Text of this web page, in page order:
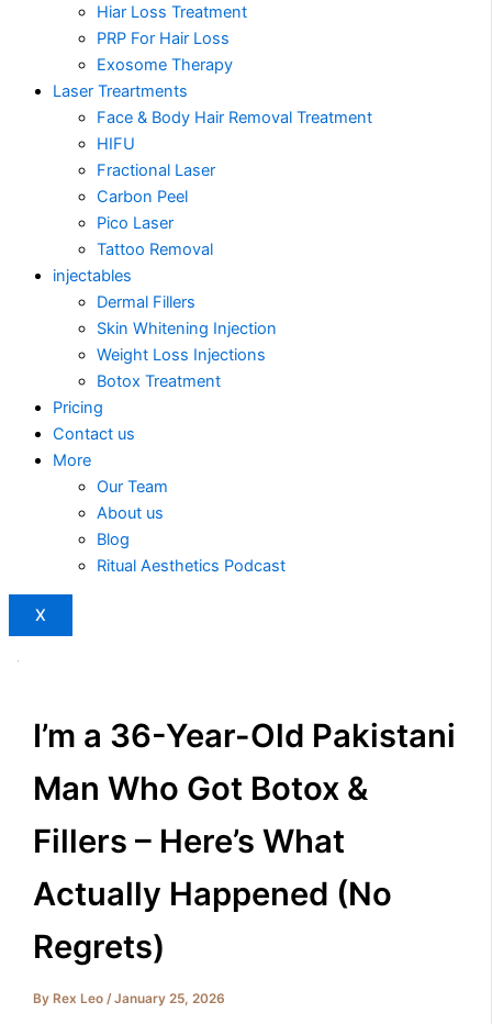
Hiar Loss Treatment
PRP For Hair Loss
Exosome Therapy
Laser Treartments
Face & Body Hair Removal Treatment
HIFU
Fractional Laser
Carbon Peel
Pico Laser
Tattoo Removal
injectables
Dermal Fillers
Skin Whitening Injection
Weight Loss Injections
Botox Treatment
Pricing
Contact us
More
Our Team
About us
Blog
Ritual Aesthetics Podcast
X
I’m a 36-Year-Old Pakistani
Man Who Got Botox &
Fillers – Here’s What
Actually Happened (No
Regrets)
By Rex Leo/January 25, 2026